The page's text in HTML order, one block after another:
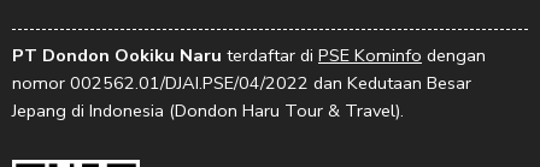
PT Dondon Ookiku Naru terdaftar di PSE Kominfo dengan
nomor 002562.01/DJAI.PSE/04/2022 dan Kedutaan Besar
Jepang di Indonesia (Dondon Haru Tour & Travel).